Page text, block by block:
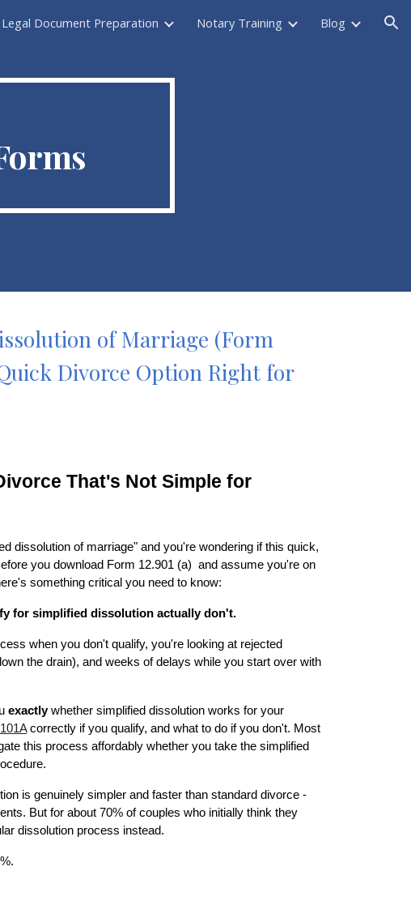
navigation
Legal Document Preparation Notary Training Blog
of Marriage (Form
Divorce Option Right for
That's Not Simple for
dissolution of marriage" and you're wondering if this quick,
you download Form 12.901 (a) and assume you're on
something critical you need to know:
for simplified dissolution actually don't.
when you don't qualify, you're looking at rejected
the drain), and weeks of delays while you start over with
exactlywhether simplified dissolution works for your
correctly if you qualify, and what to do if you don't. Most
this process affordably whether you take the simplified
is genuinely simpler and faster than standard divorce -
But for about 70% of couples who initially think they
dissolution process instead.